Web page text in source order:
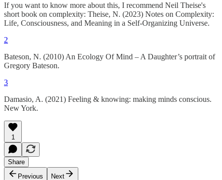
If you want to know more about this, I recommend Neil Theise's
short book on complexity: Theise, N. (2023) Notes on Complexity:
Life, Consciousness, and Meaning in a Self-Organizing Universe.
2
Bateson, N. (2010) An Ecology Of Mind – A Daughter’s portrait of
Gregory Bateson.
3
Damasio, A. (2021) Feeling & knowing: making minds conscious.
New York.
1
Share
Previous
Next